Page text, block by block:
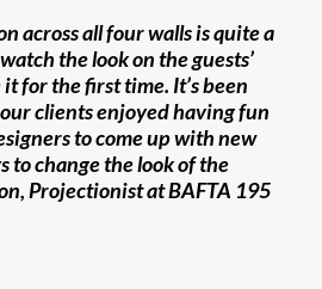
across all four walls is quite a
the look on the guests’
for the first time. It’s been
clients enjoyed having fun
to come up with new
to change the look of the
Projectionist at BAFTA 195